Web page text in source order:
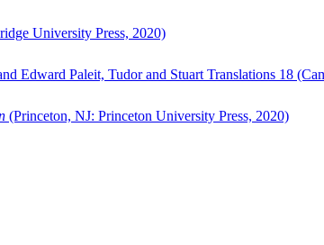
University Press, 2020)
Edward Paleit, Tudor and Stuart Translations 18
(Princeton, NJ: Princeton University Press, 2020)